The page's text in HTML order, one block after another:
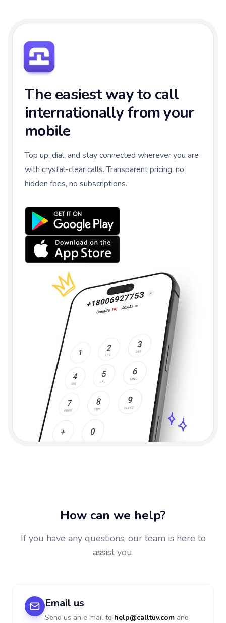
The easiest way to call
internationally from your
mobile
Top up, dial, and stay connected wherever you are
with crystal-clear calls. Transparent pricing, no
hidden fees, no subscriptions.
How can we help?
If you have any questions, our team is here to
assist you.
Email us
Send us an e-mail to help@calltuv.com and